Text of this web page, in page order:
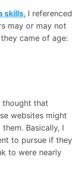
skills, I referenced
may or may not
came of age:
thought that
websites might
Basically, I
to pursue if they
to were nearly